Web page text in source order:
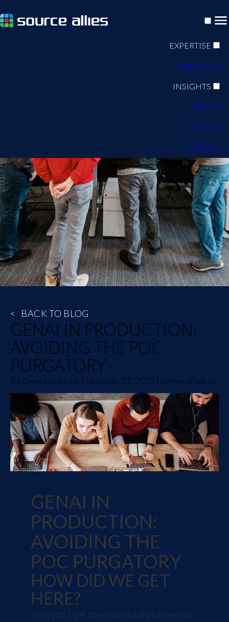
EXPERTISE
APPROACH
INSIGHTS
ABOUT
CAREERS
CONTACT
< BACK TO BLOG
GENAI IN PRODUCTION:
AVOIDING THE POC
PURGATORY
By Grey Lovelace | October 31, 2025 | Generative AI
GENAI IN
PRODUCTION:
AVOIDING THE
POC PURGATORY
HOW DID WE GET
HERE?
In my job, I get the opportunity to see how